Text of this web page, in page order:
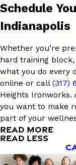
Schedule
Indianapolis
Whether you’re
hard training
what you do every
online or call (317)
Heights Ironworks.
you want to make
part of your
READ MORE
READ LESS